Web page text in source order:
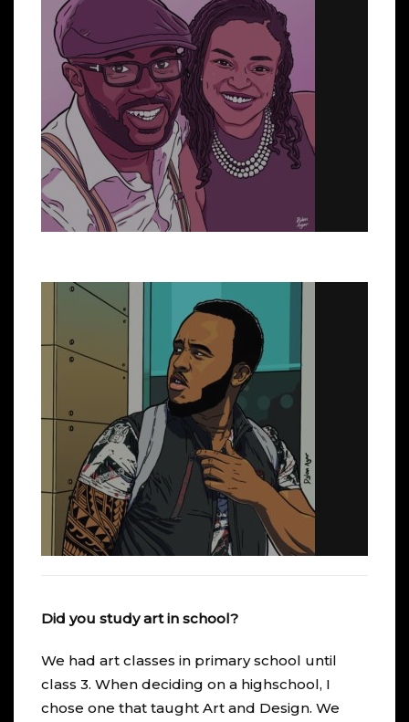
Did you study art in school?
We had art classes in primary school until
class 3. When deciding on a highschool, I
chose one that taught Art and Design. We